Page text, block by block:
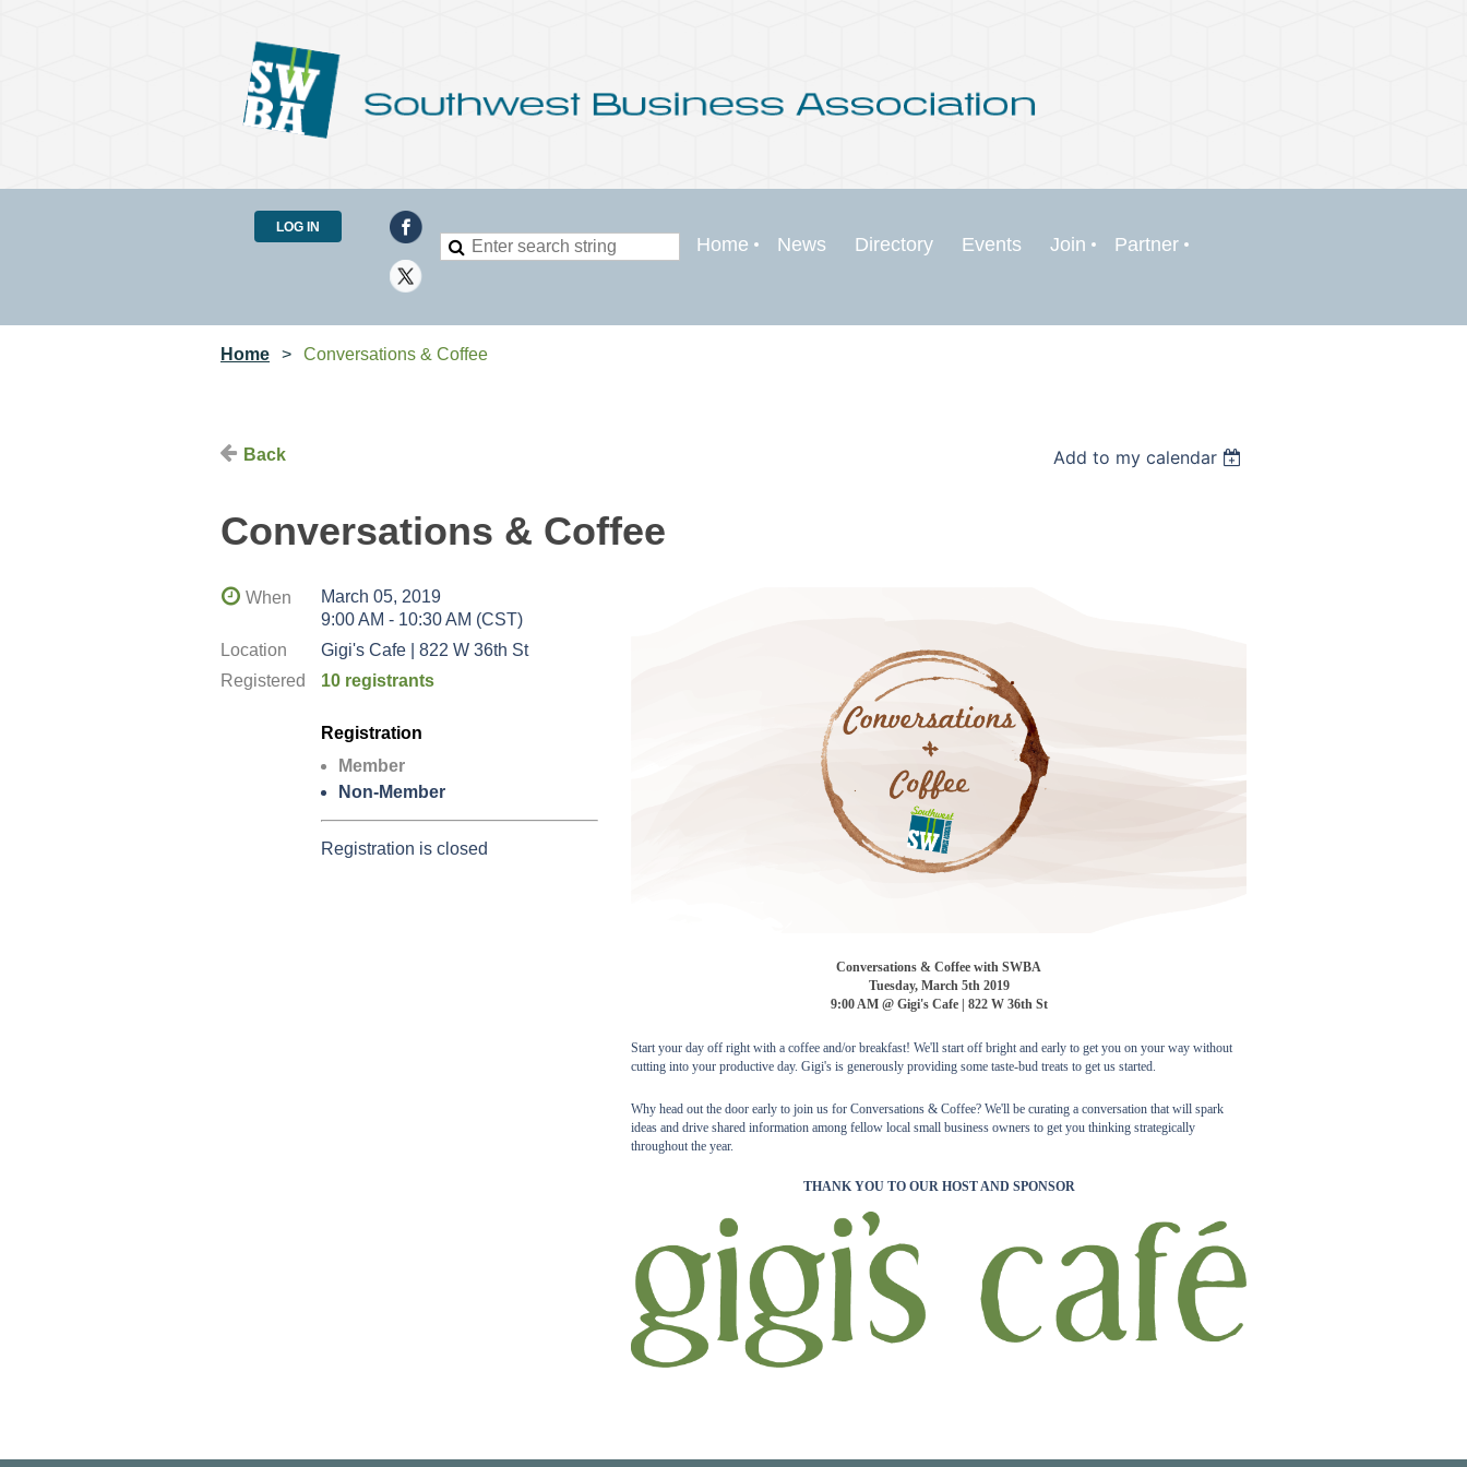
LOG IN
Home News Directory Events Join Partner
Home Conversations & Coffee
Back Add to my calendar
Conversations & Coffee
When
March 05, 2019
9:00 AM - 10:30 AM (CST)
Location
Gigi's Cafe | 822 W 36th St
Registered
10 registrants
Registration
Member
Non-Member
Registration is closed
Conversations & Coffee with SWBA
Tuesday, March 5th 2019
9:00 AM @ Gigi's Cafe | 822 W 36th St
Start your day off right with a coffee and/or breakfast! We'll start off bright and early to get you on your way without
cutting into your productive day. Gigi's is generously providing some taste-bud treats to get us started.
Why head out the door early to join us for Conversations & Coffee? We'll be curating a conversation that will spark
ideas and drive shared information among fellow local small business owners to get you thinking strategically
throughout the year.
THANK YOU TO OUR HOST AND SPONSOR